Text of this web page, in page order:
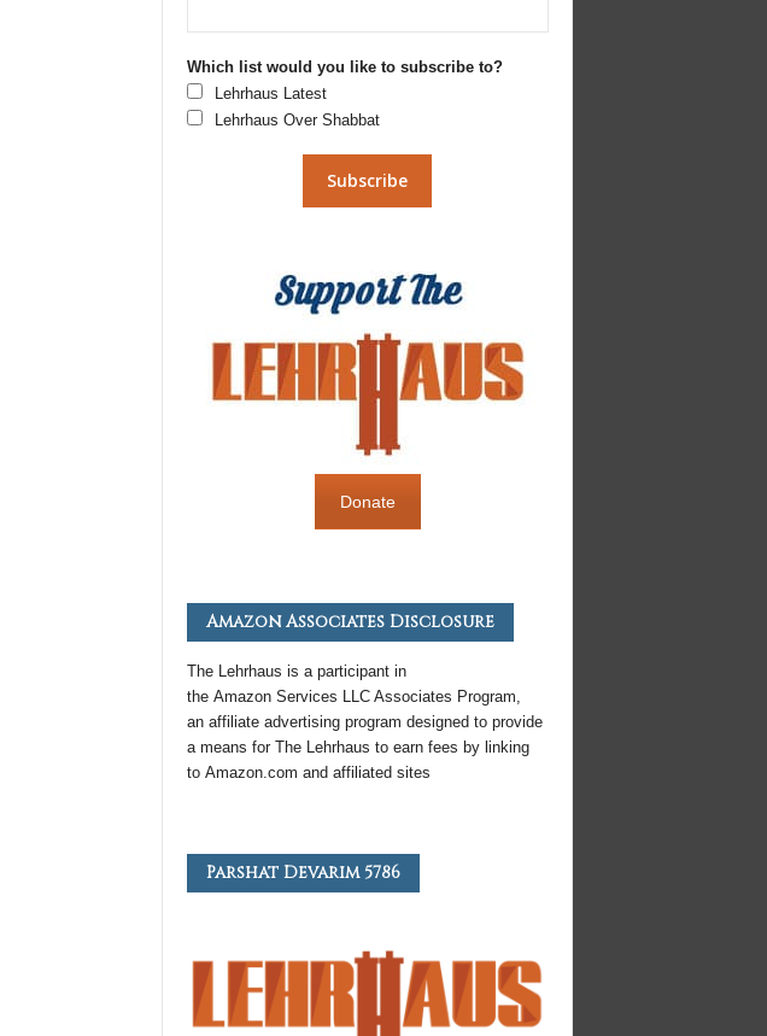
Which list would you like to subscribe to?
Lehrhaus Latest
Lehrhaus Over Shabbat
Donate
Amazon Associates Disclosure
The Lehrhaus is a participant in
the AmazonServices LLC Associates Program,
an affiliate advertising program designed to provide
a means for The Lehrhaus to earn fees by linking
to Amazon.com and affiliated sites
Parshat Devarim 5786